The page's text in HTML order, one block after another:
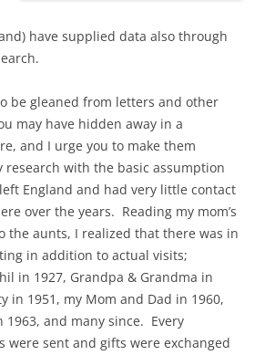
have supplied data also through
be gleaned from letters and other
may have hidden away in a
and I urge you to make them
with the basic assumption
England and had very little contact
over the years. Reading my mom’s
the aunts, I realized that there was in
in addition to actual visits;
in 1927, Grandpa & Grandma in
in 1951, my Mom and Dad in 1960,
1963, and many since. Every
were sent and gifts were exchanged